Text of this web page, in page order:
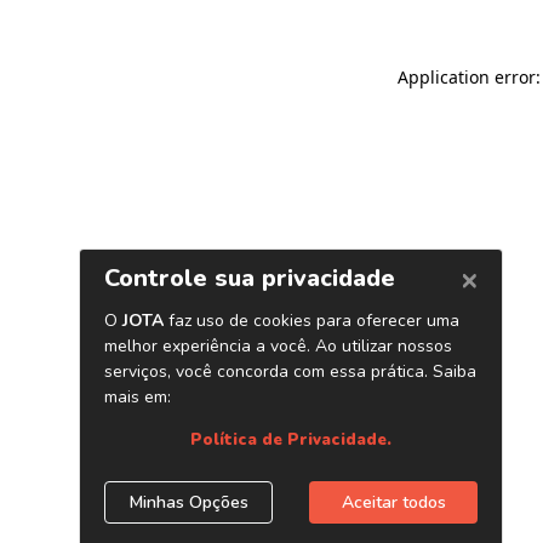
Application